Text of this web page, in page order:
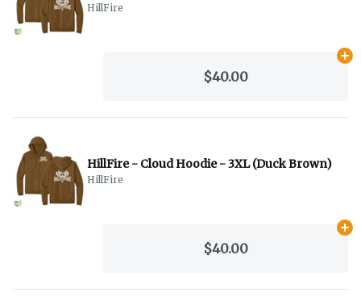
HillFire
$40.00
HillFire - Cloud Hoodie - 3XL (Duck Brown)
HillFire
$40.00